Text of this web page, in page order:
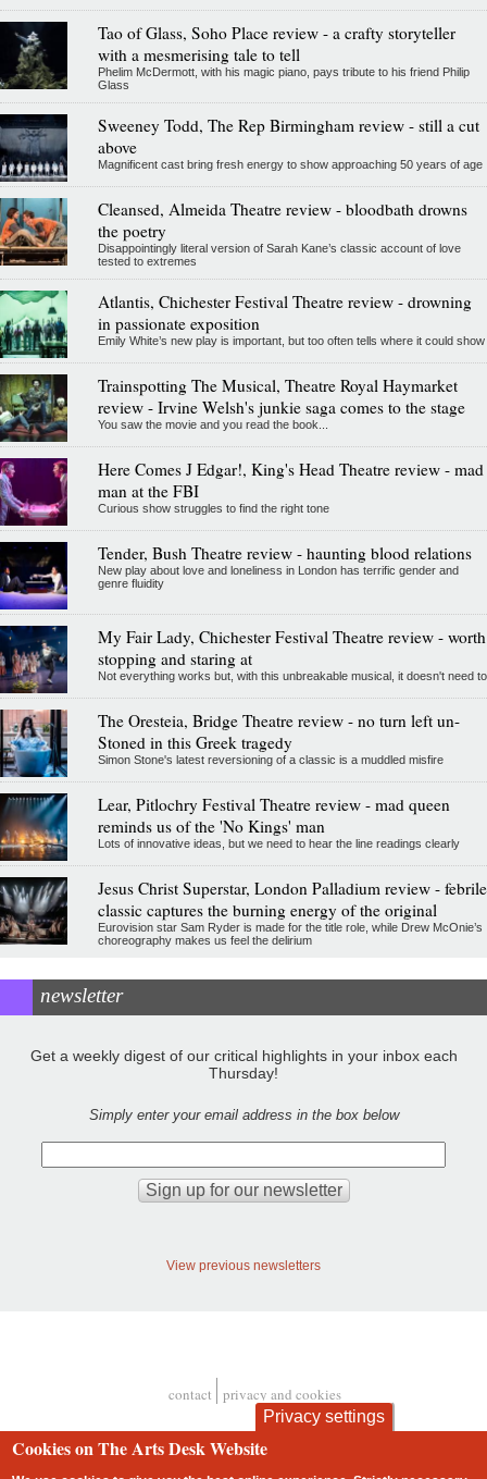
Tao of Glass, Soho Place review - a crafty storyteller
with a mesmerising tale to tell
Phelim McDermott, with his magic piano, pays tribute to his friend Philip
Glass
Sweeney Todd, The Rep Birmingham review - still a cut
above
Magnificent cast bring fresh energy to show approaching 50 years of age
Cleansed, Almeida Theatre review - bloodbath drowns
the poetry
Disappointingly literal version of Sarah Kane’s classic account of love
tested to extremes
Atlantis, Chichester Festival Theatre review - drowning
in passionate exposition
Emily White’s new play is important, but too often tells where it could show
Trainspotting The Musical, Theatre Royal Haymarket
review - Irvine Welsh's junkie saga comes to the stage
You saw the movie and you read the book...
Here Comes J Edgar!, King's Head Theatre review - mad
man at the FBI
Curious show struggles to find the right tone
Tender, Bush Theatre review - haunting blood relations
New play about love and loneliness in London has terrific gender and
genre fluidity
My Fair Lady, Chichester Festival Theatre review - worth
stopping and staring at
Not everything works but, with this unbreakable musical, it doesn't need to
The Oresteia, Bridge Theatre review - no turn left un-
Stoned in this Greek tragedy
Simon Stone's latest reversioning of a classic is a muddled misfire
Lear, Pitlochry Festival Theatre review - mad queen
reminds us of the 'No Kings' man
Lots of innovative ideas, but we need to hear the line readings clearly
Jesus Christ Superstar, London Palladium review - febrile
classic captures the burning energy of the original
Eurovision star Sam Ryder is made for the title role, while Drew McOnie’s
choreography makes us feel the delirium
newsletter
Get a weekly digest of our critical highlights in your inbox each
Thursday!
Simply enter your email address in the box below
View previous newsletters
contact privacy and cookies
Privacy settings
Cookies on The Arts Desk Website